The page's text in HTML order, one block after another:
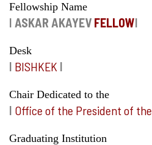
Fellowship Name
I ASKAR AKAYEV FELLOWI
Desk
I BISHKEK I
Chair Dedicated to the
I Office of the President of the
Graduating Institution